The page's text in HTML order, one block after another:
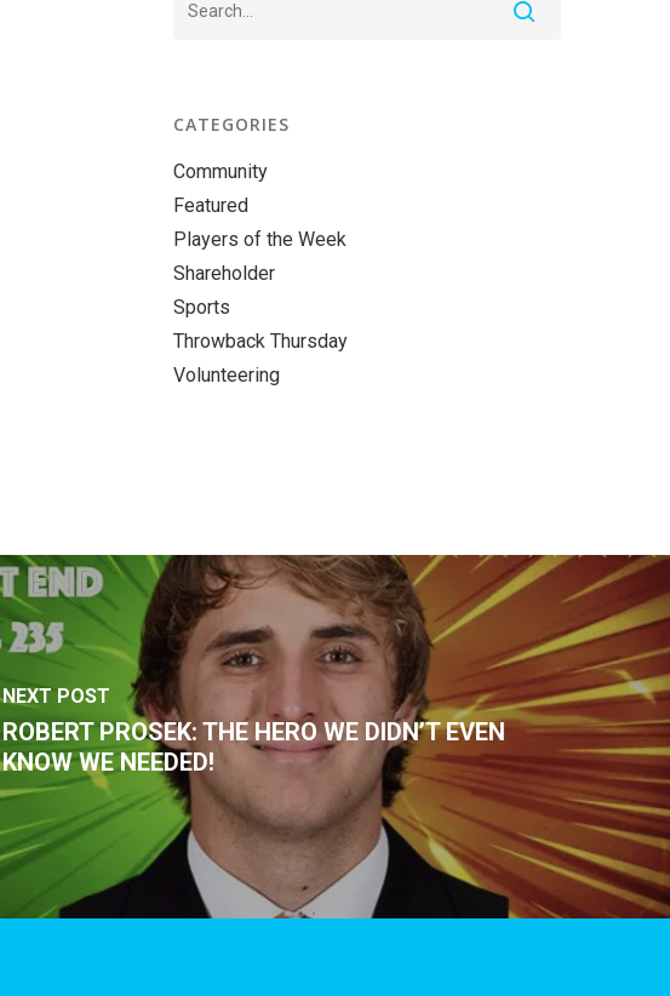
CATEGORIES
Community
Featured
Players of the Week
Shareholder
Sports
Throwback Thursday
Volunteering
NEXT POST
ROBERT PROSEK: THE HERO WE DIDN’T EVEN
KNOW WE NEEDED!